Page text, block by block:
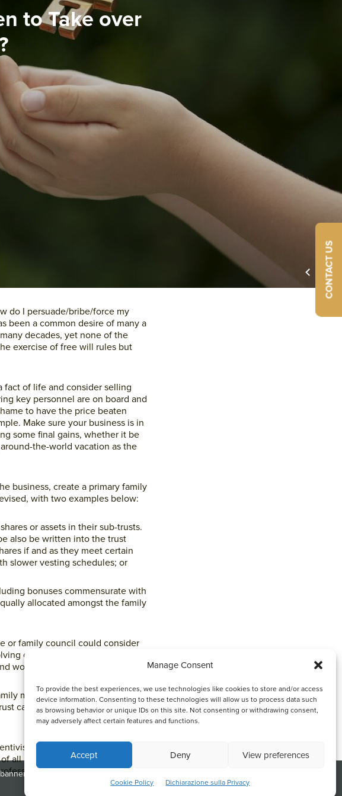
Manage Consent
To provide the best experiences, we use technologies like cookies to store and/or access
device information. Consenting to these technologies will allow us to process data such
as browsing behavior or unique IDs on this site. Not consenting or withdrawing consent,
may adversely affect certain features and functions.
Accept Deny View preferences
Cookie Policy Dichiarazione sulla Privacy
CONTACT US
to Take over
do I persuade/bribe/force my
been a common desire of many a
decades, yet none of the
exercise of free will rules but
fact of life and consider selling
key personnel are on board and
to have the price beaten
Make sure your business is in
some final gains, whether it be
the-world vacation as the
business, create a primary family
with two examples below:
or assets in their sub-trusts.
also be written into the trust
if and as they meet certain
slower vesting schedules; or
bonuses commensurate with
allocated amongst the family
or family council could consider
circumstances and needs,
working relationships.
members may be prudent in
can optimise the preservation
and treat them fairly when
all is to maintain harmony within
guidance.
clicking a link or continuing to browse otherwise, you